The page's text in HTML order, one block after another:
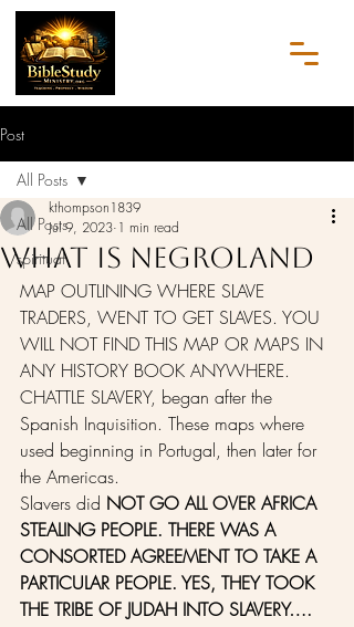
Post
All Posts
spiritual
All Posts
What Is NegroLand
kthompson1839
Jul 9, 2023 1 min read
MAP OUTLINING WHERE SLAVE
TRADERS, WENT TO GET SLAVES. YOU
WILL NOT FIND THIS MAP OR MAPS IN
ANY HISTORY BOOK ANYWHERE.
CHATTLE SLAVERY, began after the
Spanish Inquisition. These maps where
used beginning in Portugal, then later for
the Americas.
Slavers did NOT GO ALL OVER AFRICA
STEALING PEOPLE. THERE WAS A
CONSORTED AGREEMENT TO TAKE A
PARTICULAR PEOPLE. YES, THEY TOOK
THE TRIBE OF JUDAH INTO SLAVERY….